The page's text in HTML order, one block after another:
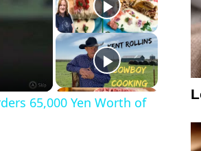
65,000 Yen Worth of